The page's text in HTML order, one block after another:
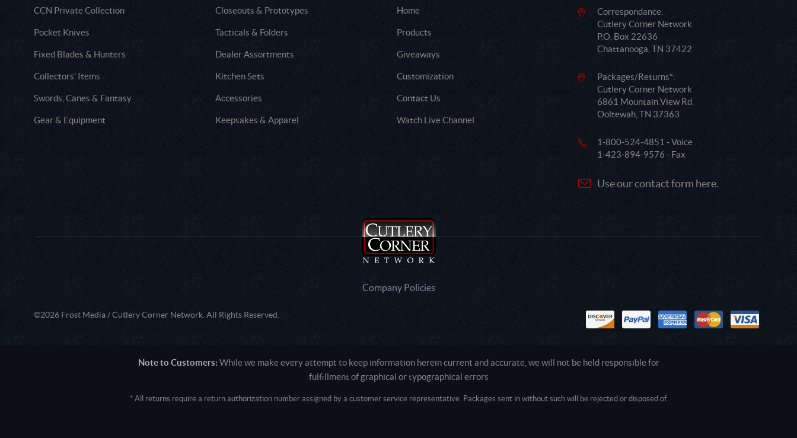
CCN Private Collection Closeouts & Prototypes
Pocket Knives Tacticals & Folders
Fixed Blades & Hunters Dealer Assortments
Collectors' Items Kitchen Sets
Swords, Canes & Fantasy Accessories
Gear & Equipment Keepsakes & Apparel
Home
Products
Giveaways
Customization
Contact Us
Watch Live Channel
Correspondance:
Cutlery Corner Network
P.O. Box 22636
Chattanooga, TN 37422
Packages/Returns*:
Cutlery Corner Network
6861 Mountain View Rd.
Ooltewah, TN 37363
1-800-524-4851 - Voice
1-423-894-9576 - Fax
Use our contact form here.
Company Policies
©2026 Frost Media / Cutlery Corner Network. All Rights Reserved.
Note to Customers: While we make every attempt to keep information herein current and accurate, we will not be held responsible for
fulfillment of graphical or typographical errors
* All returns require a return authorization number assigned by a customer service representative. Packages sent in without such will be rejected or disposed of.